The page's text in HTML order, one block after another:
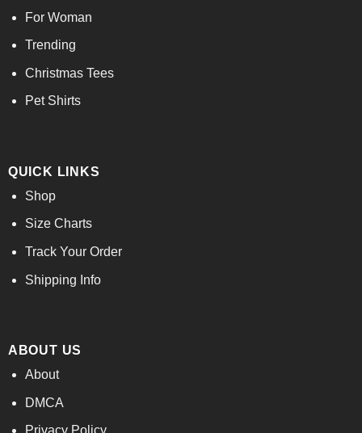
For Woman
Trending
Christmas Tees
Pet Shirts
QUICK LINKS
Shop
Size Charts
Track Your Order
Shipping Info
ABOUT US
About
DMCA